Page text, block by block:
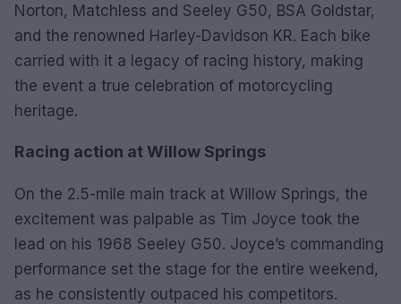
Norton, Matchless and Seeley G50, BSA Goldstar,
and the renowned Harley-Davidson KR. Each bike
carried with it a legacy of racing history, making
the event a true celebration of motorcycling
heritage.
Racing action at Willow Springs
On the 2.5-mile main track at Willow Springs, the
excitement was palpable as Tim Joyce took the
lead on his 1968 Seeley G50. Joyce’s commanding
performance set the stage for the entire weekend,
as he consistently outpaced his competitors.